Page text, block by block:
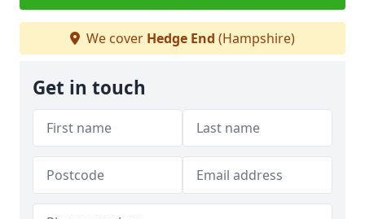
We cover Hedge End (Hampshire)
Get in touch